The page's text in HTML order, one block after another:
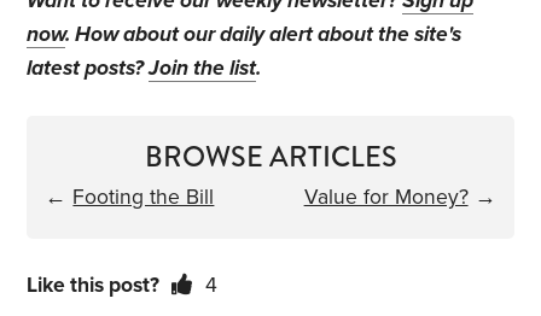
now. How about our daily alert about the site's
latest posts?Join the list.
BROWSE ARTICLES
← Footing the Bill Value for Money?→
Like this post? 4